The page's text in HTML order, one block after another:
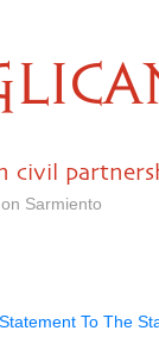
civil
Sarmiento
Statement To The